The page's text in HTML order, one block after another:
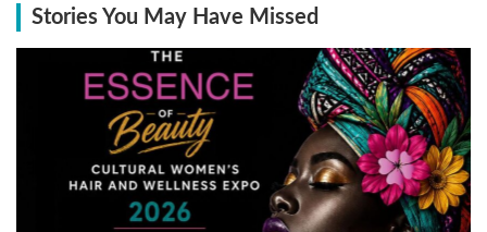
Stories You May Have Missed